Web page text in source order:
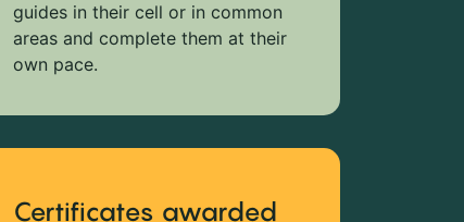
guides in their cell or in common
areas and complete them at their
own pace.
Certificates awarded